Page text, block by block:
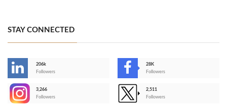
STAY CONNECTED
206k
Followers
28K
Followers
3,266
Followers
2,511
Followers